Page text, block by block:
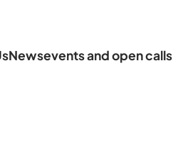
Newsevents and open calls